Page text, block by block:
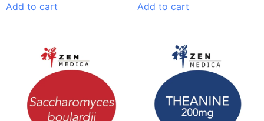
Add to cart Add to cart